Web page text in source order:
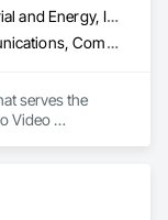
Commercial, Industrial and Energy, Institutional
Audio Video Communications, Communications, Information Specialties, Technology Design and Engineering
serves the
Video